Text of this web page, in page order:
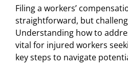
Filing a workers’
straightforward, but
Understanding how to
vital for injured workers
key steps to navigate